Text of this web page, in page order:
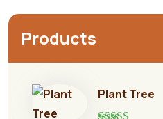
Products
Plant Tree